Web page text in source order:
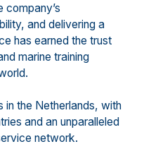
company’s
and delivering a
has earned the trust
marine training
in the Netherlands, with
and an unparalleled
network.